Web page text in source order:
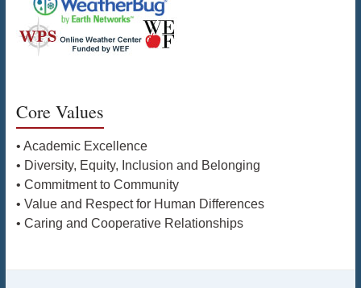
Core Values
• Academic Excellence
• Diversity, Equity, Inclusion and Belonging
• Commitment to Community
• Value and Respect for Human Differences
• Caring and Cooperative Relationships